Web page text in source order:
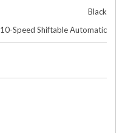
Black
10-Speed Shiftable Automatic